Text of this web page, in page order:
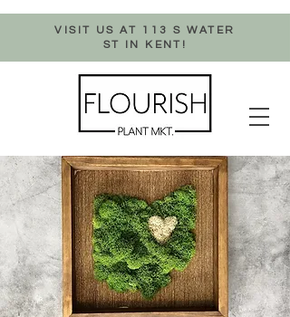
VISIT US AT 113 S WATER
ST IN KENT!